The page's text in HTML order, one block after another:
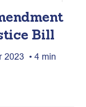
Bill
2023 • 4 min